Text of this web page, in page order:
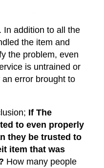
In addition to all the
the item and
the problem, even
is untrained or
error brought to
If The
to even properly
they be trusted to
item that was
How many people